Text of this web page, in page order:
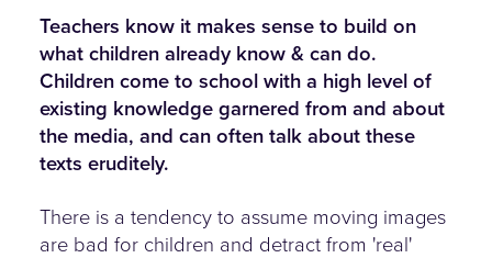
Teachers know it makes sense to build on
what children already know & can do.
Children come to school with a high level of
existing knowledge garnered from and about
the media, and can often talk about these
texts eruditely.
There is a tendency to assume moving images
are bad for children and detract from 'real'